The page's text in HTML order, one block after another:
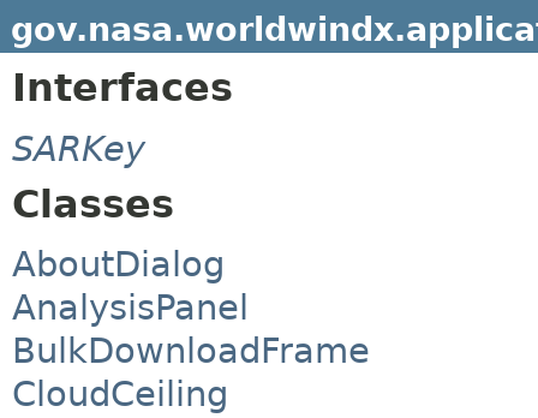
Interfaces
SARKey
Classes
AboutDialog
AnalysisPanel
BulkDownloadFrame
CloudCeiling